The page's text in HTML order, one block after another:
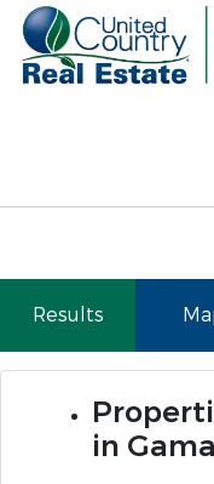
Results
in